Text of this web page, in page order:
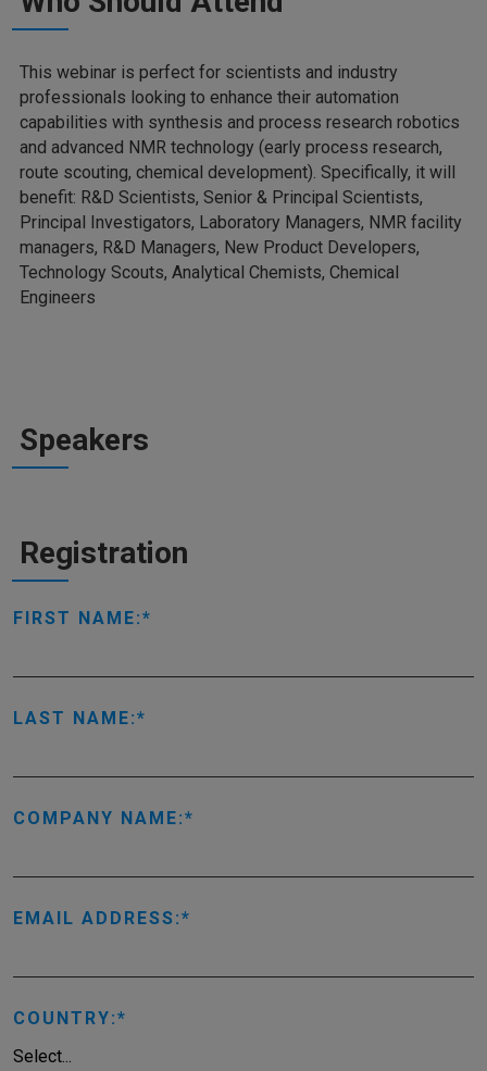
This webinar is perfect for scientists and industry
professionals looking to enhance their automation
capabilities with synthesis and process research robotics
and advanced NMR technology (early process research,
route scouting, chemical development). Specifically, it will
benefit: R&D Scientists, Senior & Principal Scientists,
Principal Investigators, Laboratory Managers, NMR facility
managers, R&D Managers, New Product Developers,
Technology Scouts, Analytical Chemists, Chemical
Engineers
Speakers
Registration
FIRST NAME:
LAST NAME:
COMPANY NAME:
EMAIL ADDRESS:
COUNTRY: